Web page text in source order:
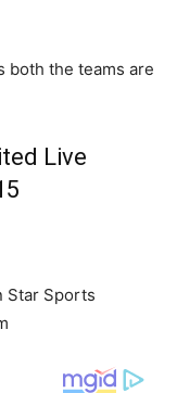
both the teams are
Live
Star Sports